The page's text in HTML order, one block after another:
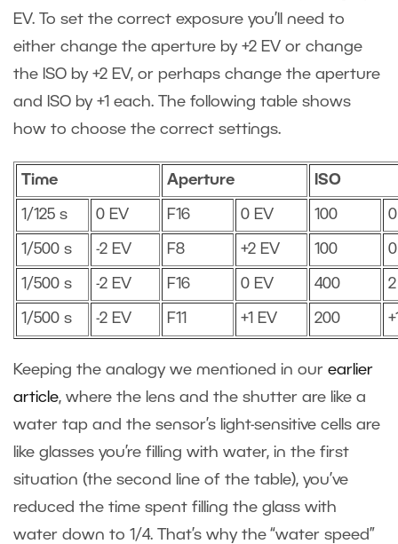
EV. To set the correct exposure you’ll need to
either change the aperture by +2 EV or change
the ISO by +2 EV, or perhaps change the aperture
and ISO by +1 each. The following table shows
how to choose the correct settings.
Time Aperture ISO
1/125 s 0 EV F16 0 EV 100
1/500 s -2 EV F8 +2 EV 100
1/500 s -2 EV F16 0 EV 400
1/500 s -2 EV F11 +1 EV 200
Keeping the analogy we mentioned in our earlier
article, where the lens and the shutter are like a
water tap and the sensor’s light-sensitive cells are
like glasses you’re filling with water, in the first
situation (the second line of the table), you’ve
reduced the time spent filling the glass with
water down to 1/4. That’s why the “water speed”